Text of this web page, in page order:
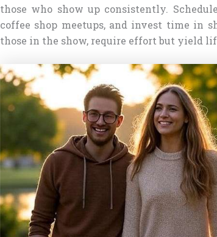
those who show up consistently.
coffee shop meetups, and invest time in
those in the show, require effort but yield